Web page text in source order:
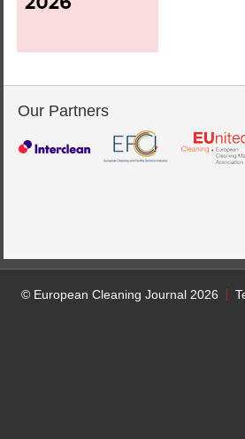
Our Partners
© European Cleaning Journal 2026